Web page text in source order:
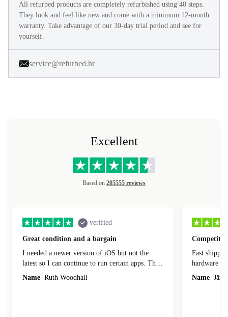
All refurbed products are completely refurbished using 40 steps.
They look and feel like new and come with a minimum 12-month
warranty. Take advantage of our 30-day trial period and see for
yourself.
service@refurbed.hr
Excellent
Based on 205555 reviews
verified
Great condition and a bargain
I needed a newer version of iOS but not the
latest so I can continue to run certain apps. The
laptop I bought (macBook Pro) was in excellent
Name Ruth Woodhall
Fast
hardware
reached out
Name